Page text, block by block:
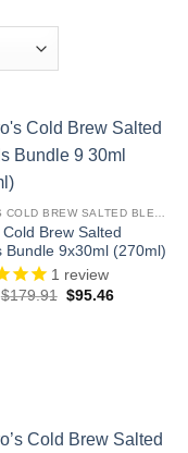
Cold Brew Salted
Bundle 9x30ml (270ml)
1 review
$179.91 Original
$95.46Current